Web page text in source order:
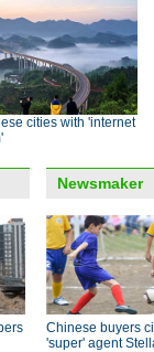
cities with 'internet
Newsmaker
Chinese buyers
'super' agent